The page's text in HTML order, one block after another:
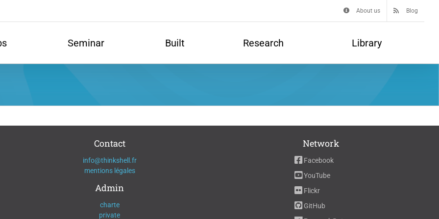
About us Blog
Seminar Built Research Library
Contact
info@thinkshell.fr
mentions légales
Admin
charte
private
Network
Facebook
YouTube
Flickr
GitHub